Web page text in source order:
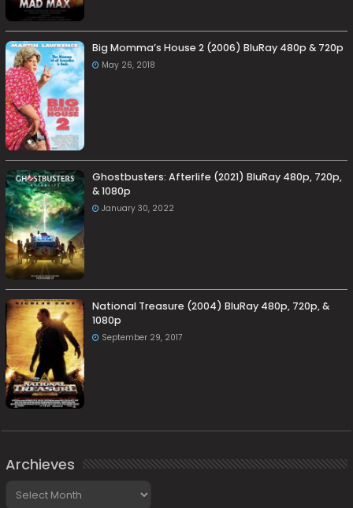
Big Momma’s House 2 (2006) BluRay 480p & 720p
May 26, 2018
Ghostbusters: Afterlife (2021) BluRay 480p, 720p,
& 1080p
January 30, 2022
National Treasure (2004) BluRay 480p, 720p, &
1080p
September 29, 2017
Archieves